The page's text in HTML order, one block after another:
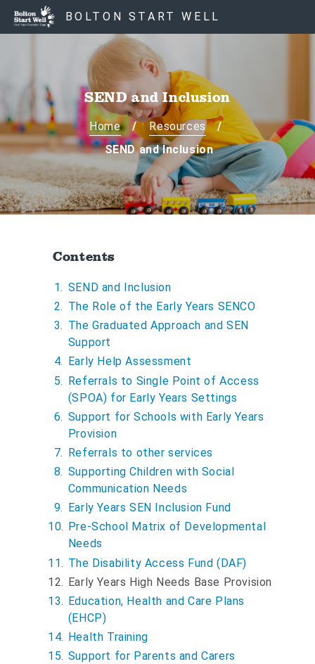
k
p
t
o
c
o
n
t
e
n
t
k
p
t
o
n
a
v
i
g
a
t
BOLTON START WELL
SEND and Inclusion
Home
Resources
SEND and Inclusion
Contents
SEND and Inclusion
The Role of the Early Years SENCO
The Graduated Approach and SEN
Support
Early Help Assessment
Referrals to Single Point of Access
(SPOA) for Early Years Settings
Support for Schools with Early Years
Provision
Referrals to other services
Supporting Children with Social
Communication Needs
Early Years SEN Inclusion Fund
Pre-School Matrix of Developmental
Needs
The Disability Access Fund (DAF)
Y
o
u
a
r
Early Years High Needs Base Provision
Education, Health and Care Plans
(EHCP)
Health Training
Support for Parents and Carers